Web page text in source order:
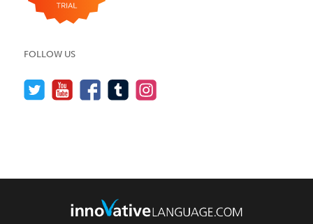
FOLLOW US